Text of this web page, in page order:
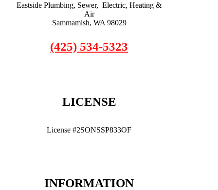
Eastside Plumbing, Sewer, Electric, Heating &
Air
Sammamish, WA 98029
(425) 534-5323
LICENSE
License #2SONSSP833OF
INFORMATION